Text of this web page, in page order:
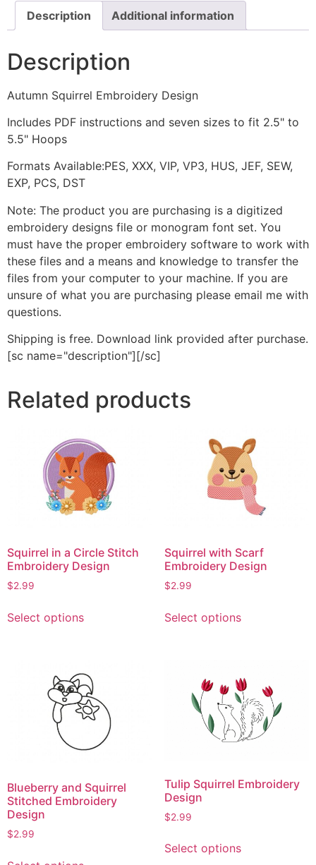
Description Additional information
Description
Autumn Squirrel Embroidery Design
Includes PDF instructions and seven sizes to fit 2.5" to
5.5" Hoops
Formats Available:PES, XXX, VIP, VP3, HUS, JEF, SEW,
EXP, PCS, DST
Note: The product you are purchasing is a digitized
embroidery designs file or monogram font set. You
must have the proper embroidery software to work with
these files and a means and knowledge to transfer the
files from your computer to your machine. If you are
unsure of what you are purchasing please email me with
questions.
Shipping is free. Download link provided after purchase.
[sc name="description"][/sc]
Related products
Squirrel in a Circle Stitch
Embroidery Design
$2.99
Select optionsproduct
variants.
The
options
may
the
product
Squirrel with Scarf
Embroidery Design
$2.99
Select optionsproduct
The
options
may
be
the
Blueberry and Squirrel
Stitched Embroidery
Design
$2.99
Tulip Squirrel Embroidery
Design
$2.99
Select optionsproduct